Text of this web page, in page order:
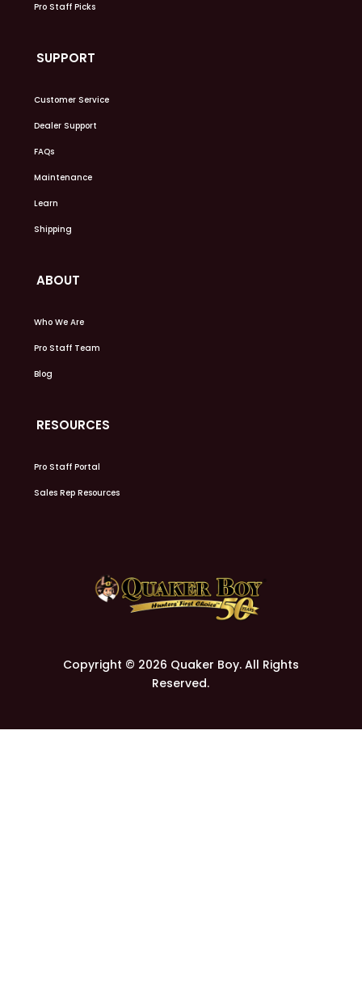
Pro Staff Picks
SUPPORT
Customer Service
Dealer Support
FAQs
Maintenance
Learn
Shipping
ABOUT
Who We Are
Pro Staff Team
Blog
RESOURCES
Pro Staff Portal
Sales Rep Resources
Copyright © 2026 Quaker Boy. All Rights
Reserved.